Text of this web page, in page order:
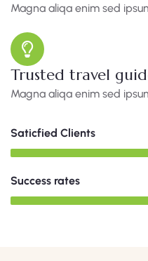
Magna aliqa enim sed
Trusted travel
Magna aliqa enim sed
Saticfied Clients
Success rates